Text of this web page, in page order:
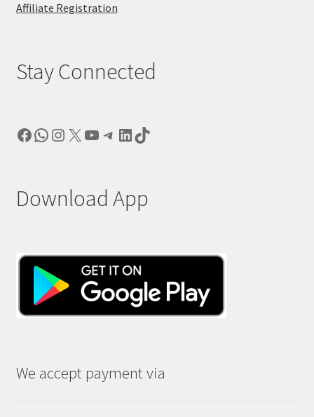
Affiliate Registration
Stay Connected
Facebook
WhatsApp
Instagram
X YouTube
Telegram
LinkedIn
TikTok
Download App
We accept payment via